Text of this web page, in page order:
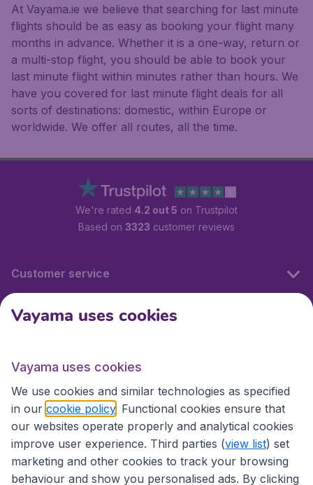
At Vayama.ie we believe that searching for last minute
flights should be as easy as booking your flight many
months in advance. Whether it is a one-way, return or
a multi-stop flight, you should be able to book your
last minute flight within minutes rather than hours. We
have you covered for last minute flight deals for all
sorts of destinations: domestic, within Europe or
worldwide. We offer all routes, all the time.
We're rated 4.2 out 5 on Trustpilot
Based on 3323 customer reviews
Customer service
International sites
International sites
Vayama uses cookies
Vayama uses cookies
We use cookies and similar technologies as specified
in our cookie policy . Functional cookies ensure that
our websites operate properly and analytical cookies
improve user experience. Third parties (view list) set
marketing and other cookies to track your browsing
behaviour and show you personalised ads. By clicking